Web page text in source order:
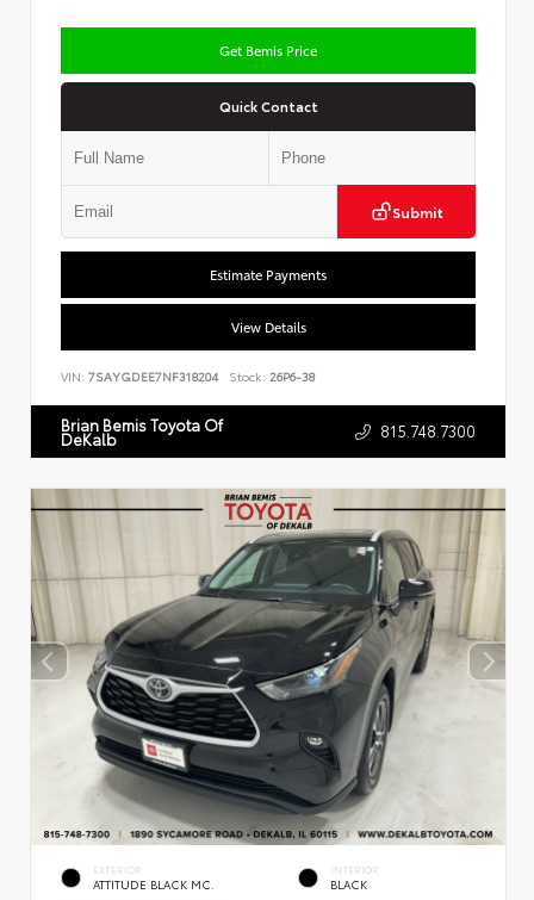
Get Bemis Price
Quick Contact
Submit
Estimate Payments
View Details
VIN: 7SAYGDEE7NF318204 Stock: 26P6-38
Brian Bemis Toyota Of
DeKalb 815.748.7300
EXTERIOR
ATTITUDE BLACK MC.
INTERIOR
BLACK